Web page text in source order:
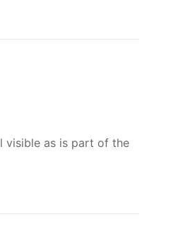
visible as is part of the